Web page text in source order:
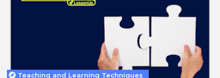
Teaching and Learning Techniques